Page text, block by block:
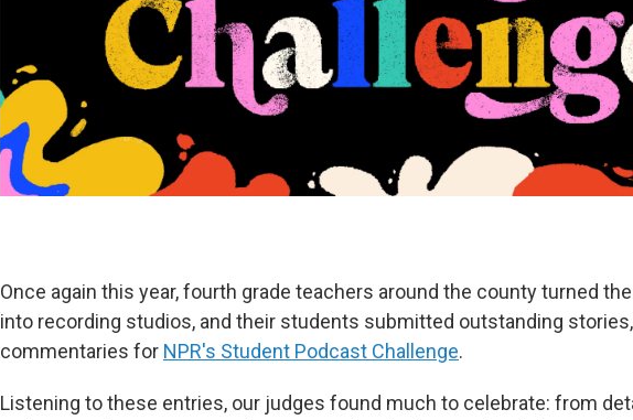
Once again this year, fourth grade teachers around the county turned
into recording studios, and their students submitted outstanding
commentaries for NPR's Student Podcast Challenge.
Listening to these entries, our judges found much to celebrate: from